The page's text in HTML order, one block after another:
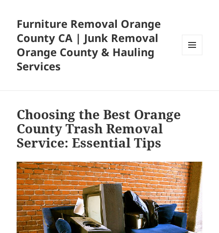
Furniture Removal Orange
County CA | Junk Removal
Orange County & Hauling
Services
Choosing the Best Orange
County Trash Removal
Service: Essential Tips